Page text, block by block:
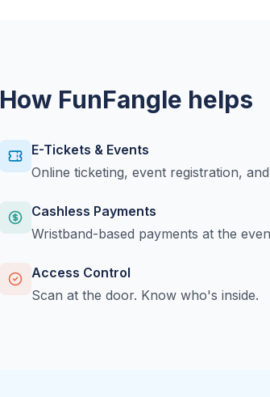
How FunFangle helps
E-Tickets & Events
Online ticketing, event registration,
Cashless Payments
Wristband-based payments at the
Access Control
Scan at the door. Know who's inside.